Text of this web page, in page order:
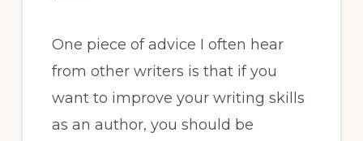
One piece of advice I often hear
from other writers is that if you
want to improve your writing skills
as an author, you should be